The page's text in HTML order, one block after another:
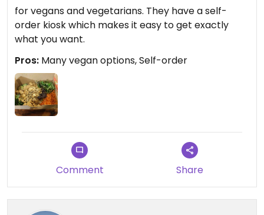
for vegans and vegetarians. They have a self-
order kiosk which makes it easy to get exactly
what you want.
Pros: Many vegan options, Self-order
Comment Share